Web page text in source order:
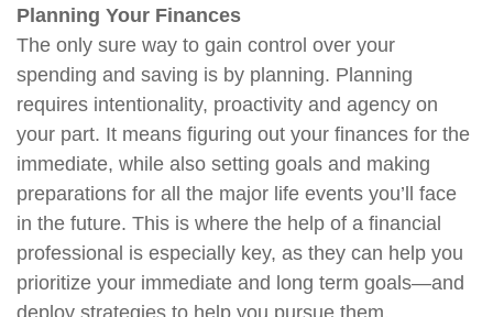
Planning Your Finances
The only sure way to gain control over your
spending and saving is by planning. Planning
requires intentionality, proactivity and agency on
your part. It means figuring out your finances for the
immediate, while also setting goals and making
preparations for all the major life events you’ll face
in the future. This is where the help of a financial
professional is especially key, as they can help you
prioritize your immediate and long term goals—and
deploy strategies to help you pursue them.